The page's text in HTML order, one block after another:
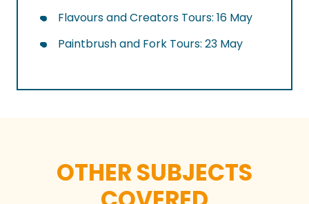
Flavours and Creators Tours: 16 May
Paintbrush and Fork Tours: 23 May
OTHER SUBJECTS